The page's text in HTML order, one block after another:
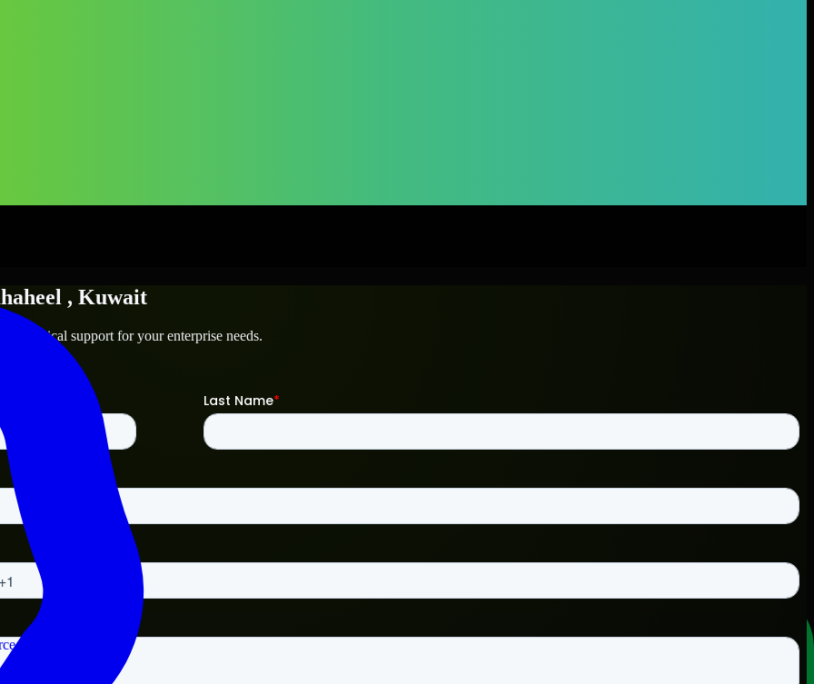
, Kuwait
technical support for your enterprise needs.